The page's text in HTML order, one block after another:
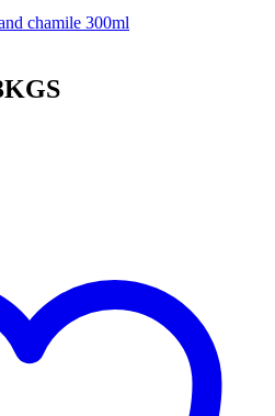
chamile 300ml